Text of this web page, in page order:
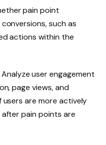
pain point
such as
actions within the
Analyze user engagement
page views, and
are more actively
pain points are